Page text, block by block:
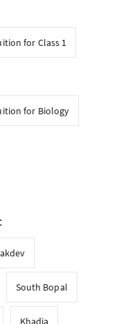
for Class 1
for Biology
South Bopal
Khadia